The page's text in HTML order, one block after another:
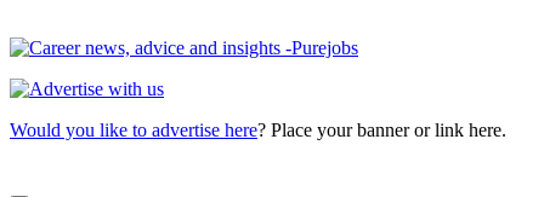
Would you like to advertise here? Place your banner or link here.